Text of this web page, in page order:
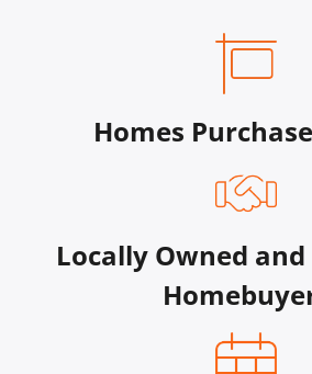
Homes
Locally Owned